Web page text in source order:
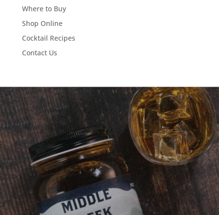
Where to Buy
Shop Online
Cocktail Recipes
Contact Us